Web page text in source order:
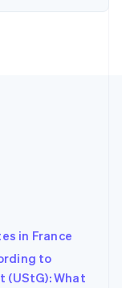
in France
to
(UStG): What